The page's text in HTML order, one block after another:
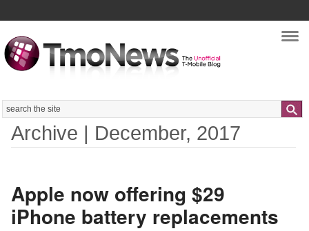
Search
Archive | December, 2017
Apple now offering $29
iPhone battery replacements